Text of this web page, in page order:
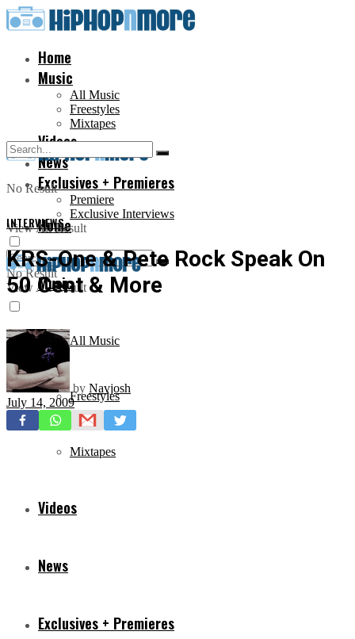
Home
Music
All Music
Freestyles
Mixtapes
Videos
News
Exclusives + Premieres
Premiere
Exclusive Interviews
No Result
View All Result
Home
Music
All Music
Freestyles
Mixtapes
Videos
News
Exclusives + Premieres
No Result
View All Result
INTERVIEWS
KRS-One & Pete Rock Speak On
50 Cent & More
by Navjosh
July 14, 2009